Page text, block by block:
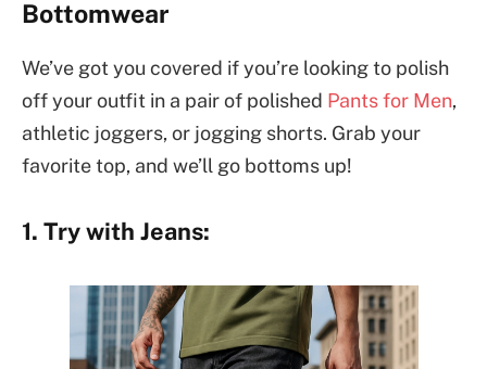
Bottomwear
We’ve got you covered if you’re looking to polish
off your outfit in a pair of polished Pants for Men,
athletic joggers, or jogging shorts. Grab your
favorite top, and we’ll go bottoms up!
1. Try with Jeans: